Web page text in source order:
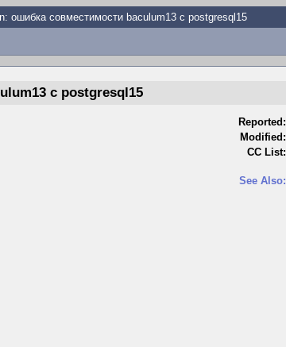
ошибка совместимости baculum13 с postgresql15
с postgresql15
Reported:
Modified:
CC List:
See Also: